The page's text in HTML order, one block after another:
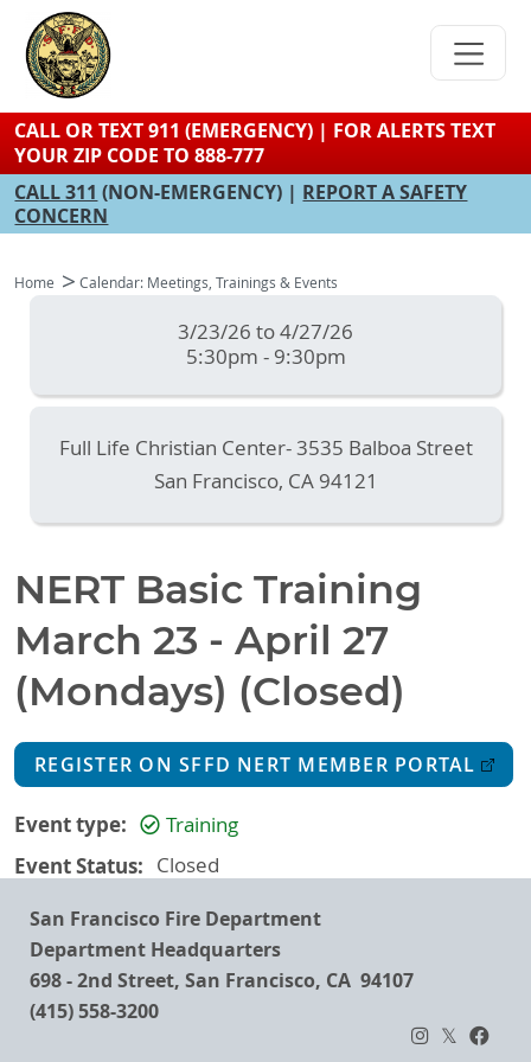
content
CALL OR TEXT 911 (EMERGENCY) | FOR ALERTS TEXT
YOUR ZIP CODE TO 888-777
CALL 311 (NON-EMERGENCY) | REPORT A SAFETY
CONCERN
Home Calendar: Meetings, Trainings & Events
3/23/26 to 4/27/26
5:30pm - 9:30pm
Full Life Christian Center- 3535 Balboa Street
San Francisco, CA 94121
NERT Basic Training
March 23 - April 27
(Mondays) (Closed)
REGISTER ON SFFD NERT MEMBER PORTAL
Event type Training
Event Status Closed
San Francisco Fire Department
Department Headquarters
698 - 2nd Street, San Francisco, CA 94107
(415) 558-3200